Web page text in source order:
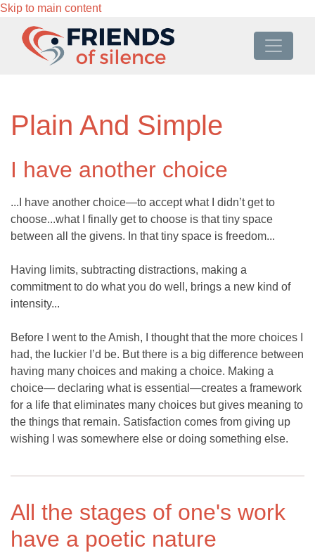
Skip to main content
Plain And Simple
I have another choice
...I have another choice—to accept what I didn’t get to
choose...what I finally get to choose is that tiny space
between all the givens. In that tiny space is freedom...
Having limits, subtracting distractions, making a
commitment to do what you do well, brings a new kind of
intensity...
Before I went to the Amish, I thought that the more choices I
had, the luckier I’d be. But there is a big difference between
having many choices and making a choice. Making a
choice— declaring what is essential—creates a framework
for a life that eliminates many choices but gives meaning to
the things that remain. Satisfaction comes from giving up
wishing I was somewhere else or doing something else.
All the stages of one's work
have a poetic nature